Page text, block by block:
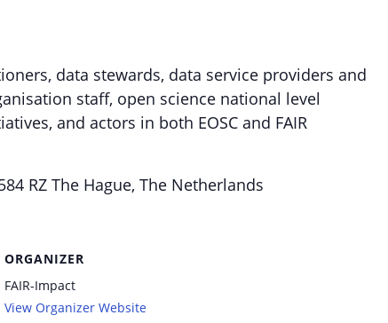
data stewards, data service providers and
staff, open science national level
and actors in both EOSC and FAIR
RZ The Hague, The Netherlands
ORGANIZER
FAIR-Impact
View Organizer Website